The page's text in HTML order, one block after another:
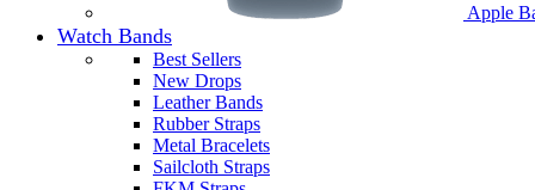
Apple
Watch Bands
Best Sellers
New Drops
Leather Bands
Rubber Straps
Metal Bracelets
Sailcloth Straps